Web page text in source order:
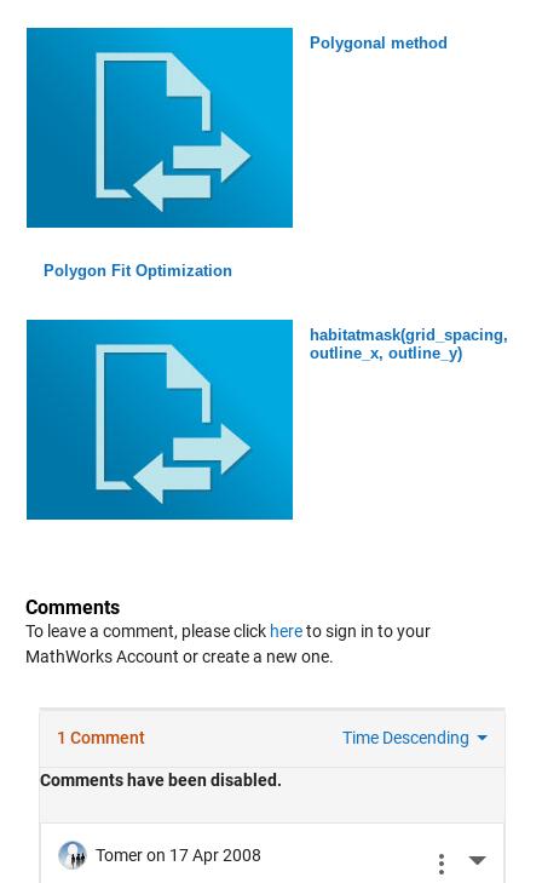
Polygonal method
Polygon Fit Optimization
habitatmask(grid_spacing,
outline_x, outline_y)
Comments
To leave a comment, please click hereto sign in to your
MathWorks Account or create a new one.